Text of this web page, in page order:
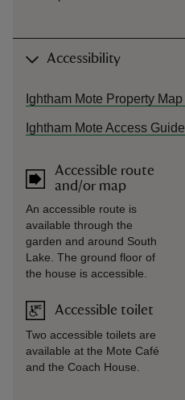
Accessibility
Ightham Mote Property Map
Ightham Mote Access
Accessible route
and/or map
An accessible route is
available through the
garden and around South
Lake. The ground floor of
the house is accessible.
Accessible toilet
Two accessible toilets are
available at the Mote Café
and the Coach House.